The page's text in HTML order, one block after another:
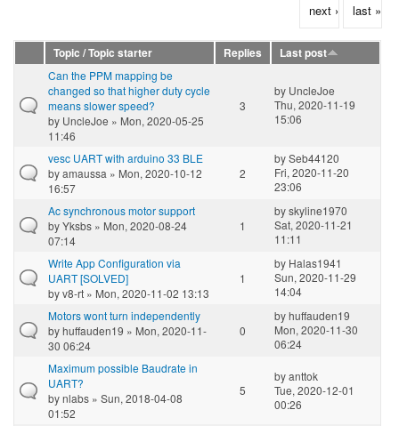
next › last »
Topic / Topic starter Replies
Last post
Can the PPM mapping be
changed so that higher duty cycle
means slower speed?
by UncleJoe » Mon, 2020-05-25
11:46
3
by UncleJoe
Thu, 2020-11-19
15:06
vesc UART with arduino 33 BLE
byamaussa » Mon, 2020-10-12
16:57
2
bySeb44120
Fri, 2020-11-20
23:06
Ac synchronous motor support
byYksbs » Mon, 2020-08-24
07:14
1
byskyline1970
Sat, 2020-11-21
11:11
Write App Configuration via
UART [SOLVED]
byv8-rt » Mon, 2020-11-02 13:13
1
by Halas1941
Sun, 2020-11-29
14:04
Motors wont turn independently
byhuffauden19 » Mon, 2020-11-
30 06:24
0
byhuffauden19
Mon, 2020-11-30
06:24
Maximum possible Baudrate in
UART?
bynlabs » Sun, 2018-04-08
01:52
5
byanttok
Tue, 2020-12-01
00:26